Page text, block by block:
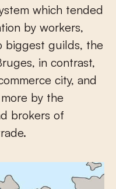
which tended
by workers,
biggest guilds, the
in contrast,
city, and
by the
brokers of